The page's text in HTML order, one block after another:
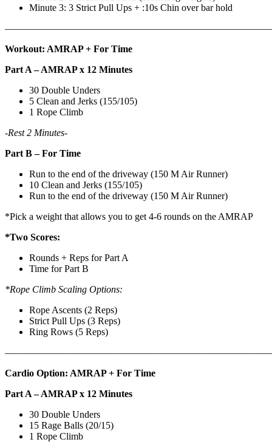
Minute 3: 3 Strict Pull Ups + :10s Chin over bar hold
Workout: AMRAP + For Time
Part A – AMRAP x 12 Minutes
30 Double Unders
5 Clean and Jerks (155/105)
1 Rope Climb
-Rest 2 Minutes-
Part B – For Time
Run to the end of the driveway (150 M Air Runner)
10 Clean and Jerks (155/105)
Run to the end of the driveway (150 M Air Runner)
*Pick a weight that allows you to get 4-6 rounds on the AMRAP
*Two Scores:
Rounds + Reps for Part A
Time for Part B
*Rope Climb Scaling Options:
Rope Ascents (2 Reps)
Strict Pull Ups (3 Reps)
Ring Rows (5 Reps)
Cardio Option: AMRAP + For Time
Part A – AMRAP x 12 Minutes
30 Double Unders
15 Rage Balls (20/15)
1 Rope Climb